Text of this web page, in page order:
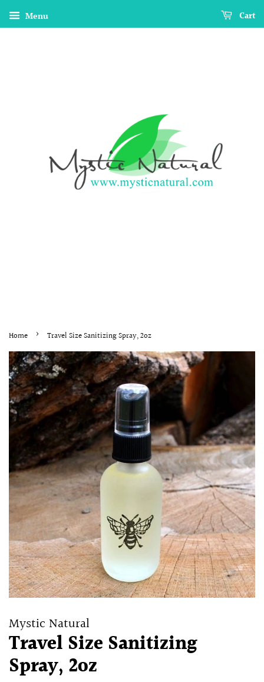
Menu Cart
Home › Travel Size Sanitizing Spray, 2oz
Mystic Natural
Travel Size Sanitizing
Spray, 2oz